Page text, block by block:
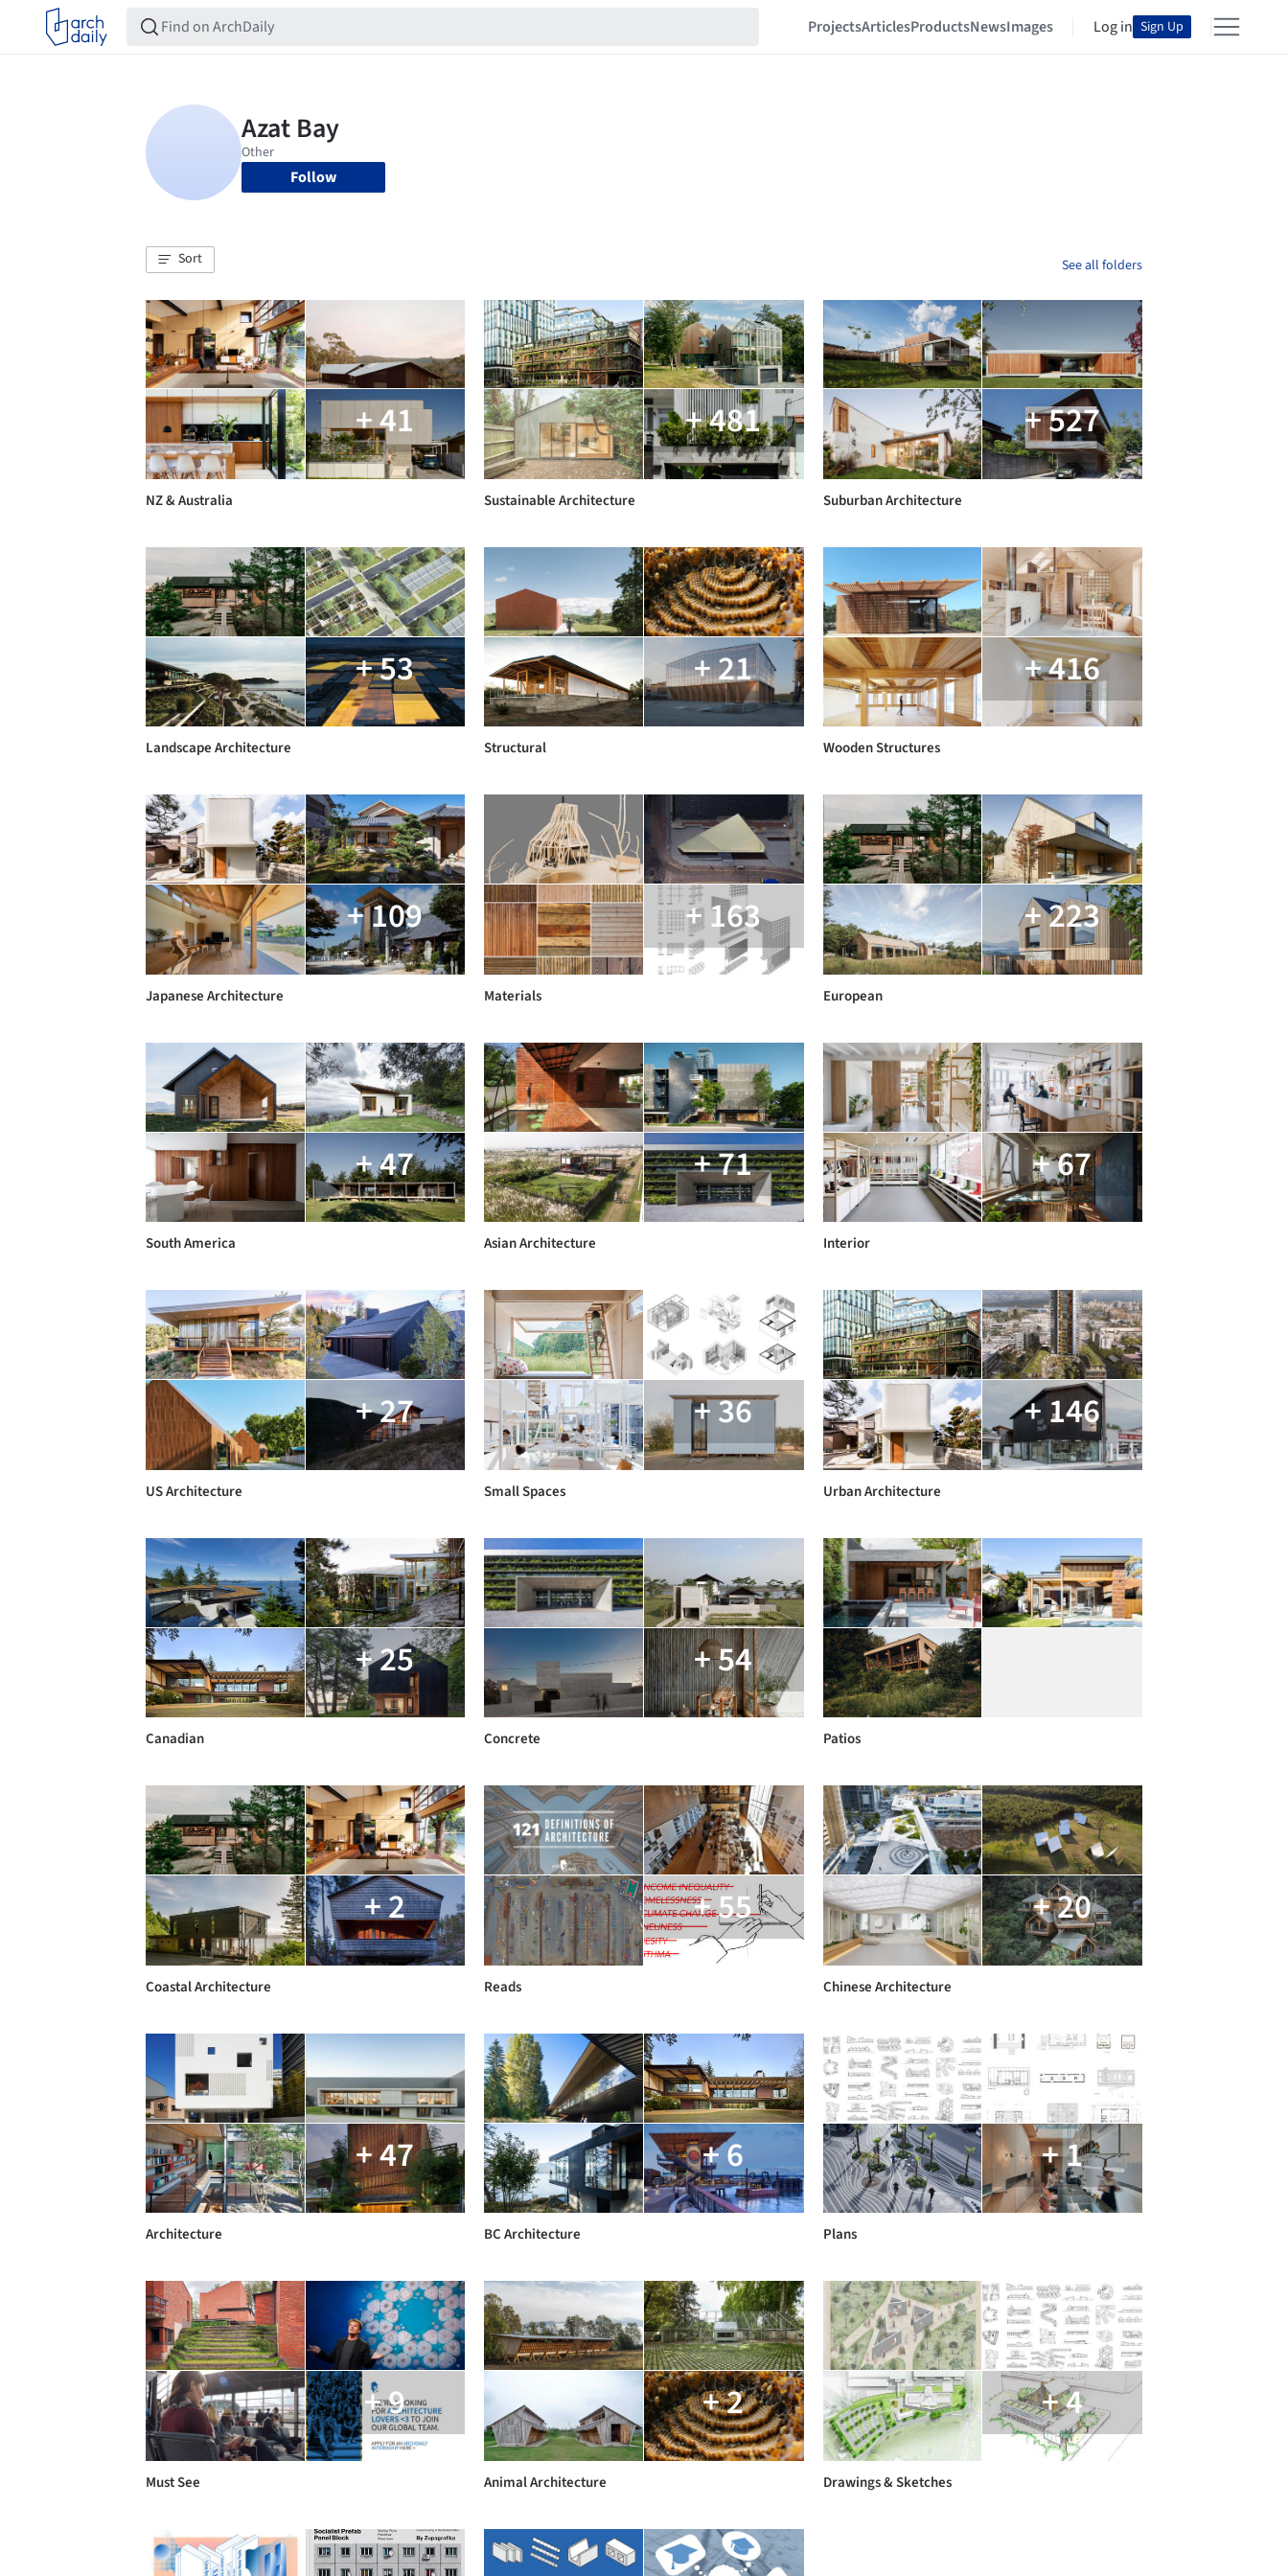
ProjectsArticlesProductsNewsImages Log in Sign Up
Follow
Sort See all folders
+ 41
NZ & Australia
+ 481
Sustainable Architecture
+ 527
Suburban Architecture
+ 53
Landscape Architecture
+ 21
Structural
+ 416
Wooden Structures
+ 109
Japanese Architecture
+ 163
Materials
+ 223
European
+ 47
South America
+ 71
Asian Architecture
+ 67
Interior
+ 27
US Architecture
+ 36
Small Spaces
+ 146
Urban Architecture
+ 25
Canadian
+ 54
Concrete Patios
+ 2
Coastal Architecture
+ 55
Reads
+ 20
Chinese Architecture
+ 47
Architecture
+ 6
BC Architecture
+ 1
Plans
+ 9
Must See
+ 2
Animal Architecture
+ 4
Drawings & Sketches